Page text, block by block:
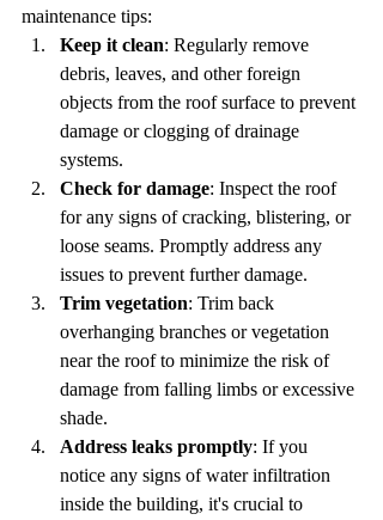
maintenance tips:
Keep it clean: Regularly remove
debris, leaves, and other foreign
objects from the roof surface to prevent
damage or clogging of drainage
systems.
Check for damage: Inspect the roof
for any signs of cracking, blistering, or
loose seams. Promptly address any
issues to prevent further damage.
Trim vegetation: Trim back
overhanging branches or vegetation
near the roof to minimize the risk of
damage from falling limbs or excessive
shade.
Address leaks promptly: If you
notice any signs of water infiltration
inside the building, it's crucial to